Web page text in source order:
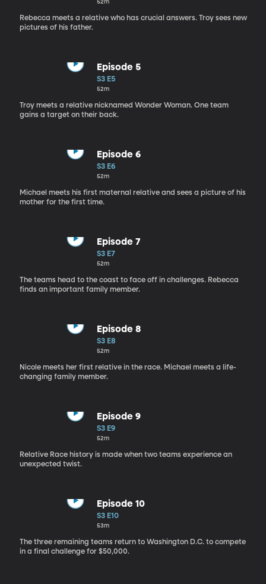
52m
Rebecca meets a relative who has crucial answers. Troy sees new
pictures of his father.
Episode 5
S3 E5
52m
Troy meets a relative nicknamed Wonder Woman. One team
gains a target on their back.
Episode 6
S3 E6
52m
Michael meets his first maternal relative and sees a picture of his
mother for the first time.
Episode 7
S3 E7
52m
The teams head to the coast to face off in challenges. Rebecca
finds an important family member.
Episode 8
S3 E8
52m
Nicole meets her first relative in the race. Michael meets a life-
changing family member.
Episode 9
S3 E9
52m
Relative Race history is made when two teams experience an
unexpected twist.
Episode 10
S3 E10
53m
The three remaining teams return to Washington D.C. to compete
in a final challenge for $50,000.